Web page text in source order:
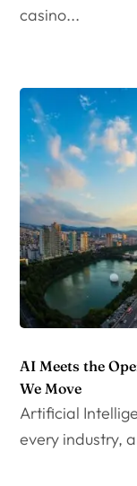
casino...
AI Meets the
We Move
Artificial
every industry,